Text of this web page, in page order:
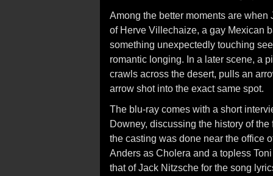
Among the better moments are
of Herve Villechaize, a gay Mexican
something unexpectedly touching
romantic longing. In a later scene, a
crawls across the desert, pulls an
arrow shot into the exact same spot.
The blu-ray comes with a short
Downey, discussing the history of
the casting was done near the office
Anders as Cholera and a topless
that of Jack Nitzsche for the song